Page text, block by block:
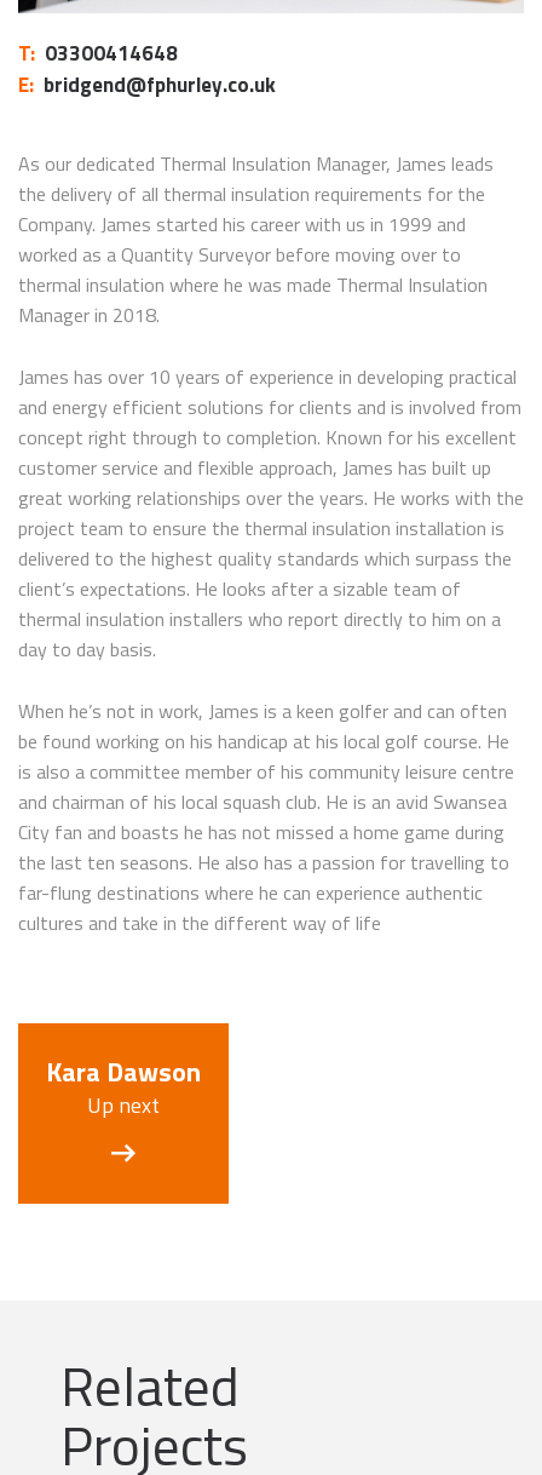
T: 03300414648
E: bridgend@fphurley.co.uk
As our dedicated Thermal Insulation Manager, James leads
the delivery of all thermal insulation requirements for the
Company. James started his career with us in 1999 and
worked as a Quantity Surveyor before moving over to
thermal insulation where he was made Thermal Insulation
Manager in 2018.
James has over 10 years of experience in developing practical
and energy efficient solutions for clients and is involved from
concept right through to completion. Known for his excellent
customer service and flexible approach, James has built up
great working relationships over the years. He works with the
project team to ensure the thermal insulation installation is
delivered to the highest quality standards which surpass the
client’s expectations. He looks after a sizable team of
thermal insulation installers who report directly to him on a
day to day basis.
When he’s not in work, James is a keen golfer and can often
be found working on his handicap at his local golf course. He
is also a committee member of his community leisure centre
and chairman of his local squash club. He is an avid Swansea
City fan and boasts he has not missed a home game during
the last ten seasons. He also has a passion for travelling to
far-flung destinations where he can experience authentic
cultures and take in the different way of life
Kara Dawson
Up next
Related
Projects